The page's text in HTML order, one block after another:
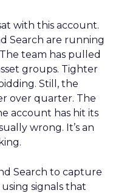
with this account.
Search are running
team has pulled
groups. Tighter
Still, the
over quarter. The
account has hit its
wrong. It’s an
Search to capture
signals that